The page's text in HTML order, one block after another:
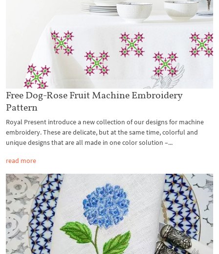
Free Dog-Rose Fruit Machine Embroidery
Pattern
Royal Present introduce a new collection of our designs for machine
embroidery. These are delicate, but at the same time, colorful and
unique designs that are all made in one color solution –...
read more